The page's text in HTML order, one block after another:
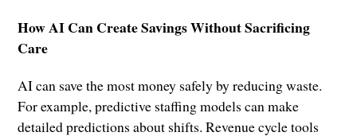
How AI Can Create Savings Without Sacrificing
Care
AI can save the most money safely by reducing waste.
For example, predictive staffing models can make
detailed predictions about shifts. Revenue cycle tools